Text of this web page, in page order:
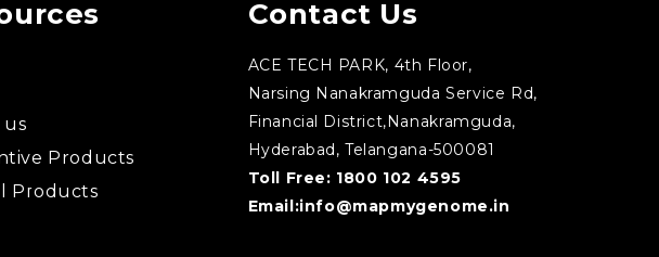
Products
Products
Contact Us
ACE TECH PARK, 4th Floor,
Narsing Nanakramguda Service Rd,
Financial District,Nanakramguda,
Hyderabad, Telangana-500081
Toll Free: 1800 102 4595
Email:info@mapmygenome.in